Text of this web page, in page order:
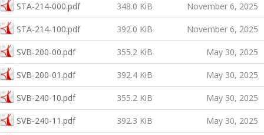
STA-214-000.pdf 348.0 KiB November 6, 2025
STA-214-100.pdf 392.0 KiB November 6, 2025
SVB-200-00.pdf 355.2 KiB May 30, 2025
SVB-200-01.pdf 392.4 KiB May 30, 2025
SVB-240-10.pdf 355.2 KiB May 30, 2025
SVB-240-11.pdf 392.3 KiB May 30, 2025